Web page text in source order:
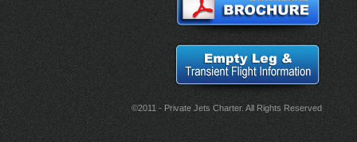
©2011 - Private Jets Charter. All Rights Reserved